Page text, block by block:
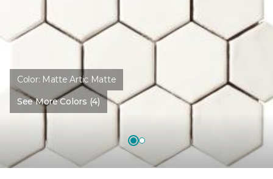
Color: Matte Artic Matte
See More Colors (4)